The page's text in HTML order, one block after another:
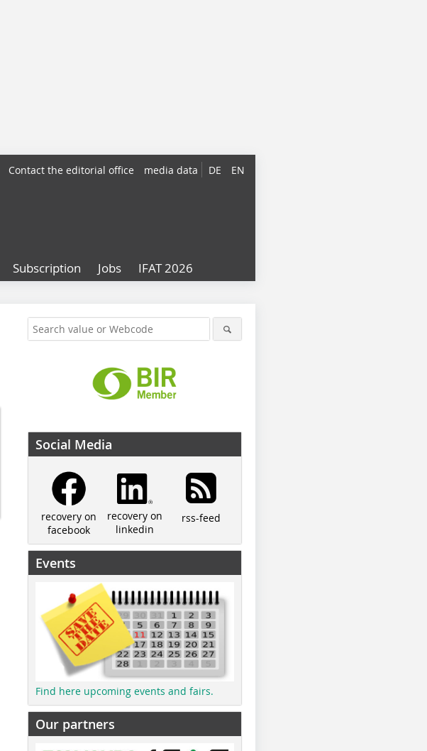
DE EN
Contact the editorial office media data
Subscription Jobs IFAT 2026
Social Media
recovery on
facebook
recovery on
linkedin
rss-feed
Events
Find here upcoming events and fairs.
Our partners